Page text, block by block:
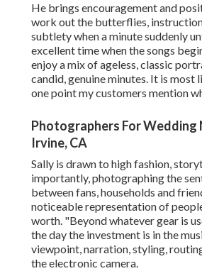
He brings encouragement and
work out the butterflies,
subtlety when a minute suddenly
excellent time when the songs
enjoy a mix of ageless, classic
candid, genuine minutes. It is most
one point my customers mention
Photographers For Wedding
Irvine, CA
Sally is drawn to high fashion,
importantly, photographing the
between fans, households and
noticeable representation of
worth. "Beyond whatever gear is
the day the investment is in the
viewpoint, narration, styling,
the electronic camera.